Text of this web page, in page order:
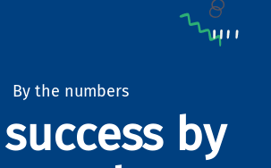
By the numbers
by